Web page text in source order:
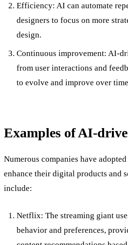
Efficiency: AI can automate
designers to focus on more
design.
Continuous improvement: AI-
from user interactions and
to evolve and improve over
Examples of AI-
Numerous companies have
enhance their digital products and
include:
Netflix: The streaming giant
behavior and preferences,